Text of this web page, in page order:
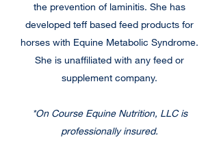
the prevention of laminitis. She has
developed teff based feed products for
horses with Equine Metabolic Syndrome.
She is unaffiliated with any feed or
supplement company.
*On Course Equine Nutrition, LLC is
professionally insured.